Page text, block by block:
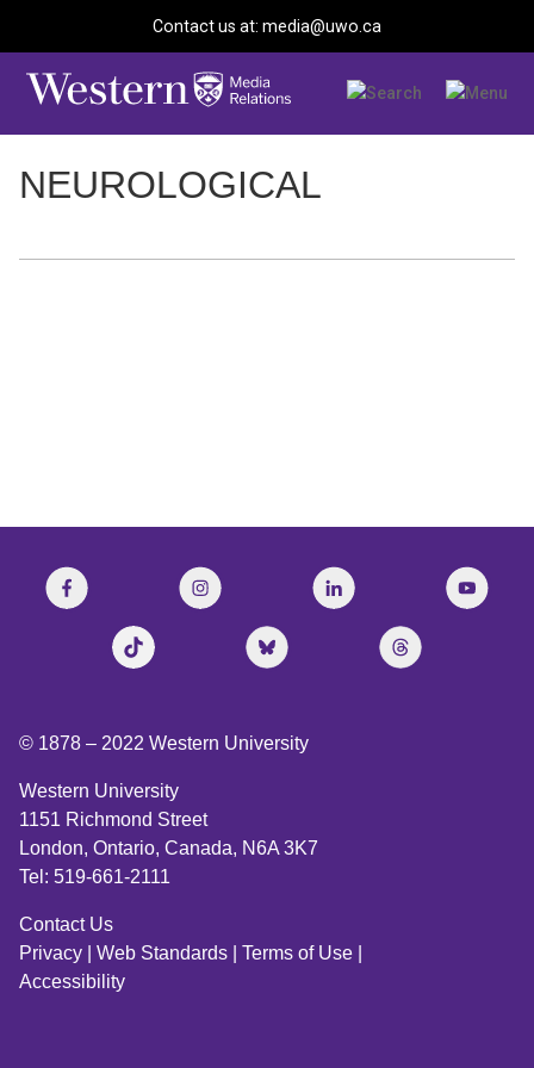
Contact us at: media@uwo.ca
NEUROLOGICAL
© 1878 – 2022 Western University
Western University
1151 Richmond Street
London, Ontario, Canada, N6A 3K7
Tel: 519-661-2111
Contact Us
Privacy
Web Standards Terms of Use
Accessibility